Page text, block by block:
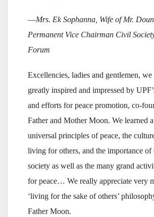
—Mrs. Ek Sophanna, Wife of Mr.
Permanent Vice Chairman Civil
Forum
Excellencies, ladies and gentlemen, we
greatly inspired and impressed by
and efforts for peace promotion, co-
Father and Mother Moon. We learned
universal principles of peace, the
living for others, and the importance
society as well as the many grand
for peace… We really appreciate very
‘living for the sake of others’
Father Moon.